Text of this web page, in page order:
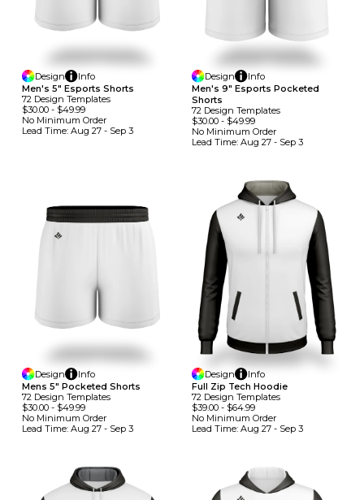
Design
Info
Men's 5" Esports Shorts
72 Design TemplateS
$30.00 - $49.99
No Minimum Order
Lead Time: Aug 27 - Sep 3
Design
Info
Men's 9" Esports Pocketed
Shorts
72 Design TemplateS
$30.00- $49.99
No Minimum Order
Lead Time: Aug 27 - Sep 3
Design
Info
Mens 5" Pocketed Shorts
72 Design TemplateS
$30.00 - $49.99
No Minimum Order
Lead Time: Aug 27 - Sep 3
Design
Info
Full Zip Tech Hoodie
72 Design TemplateS
$39.00- $64.99
No Minimum Order
Lead Time: Aug 27 - Sep 3